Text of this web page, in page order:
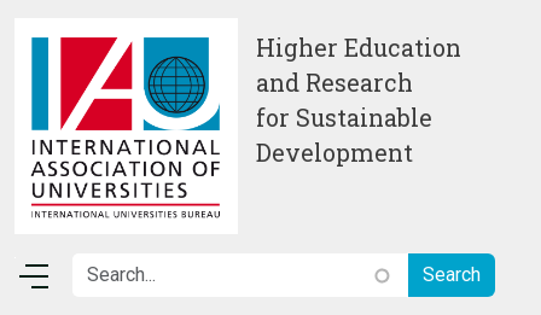
Higher Education
and Research
for Sustainable
Development